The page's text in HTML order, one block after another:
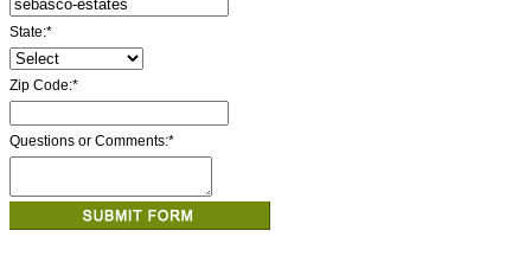
State:*
Zip Code:*
Questions or Comments:*